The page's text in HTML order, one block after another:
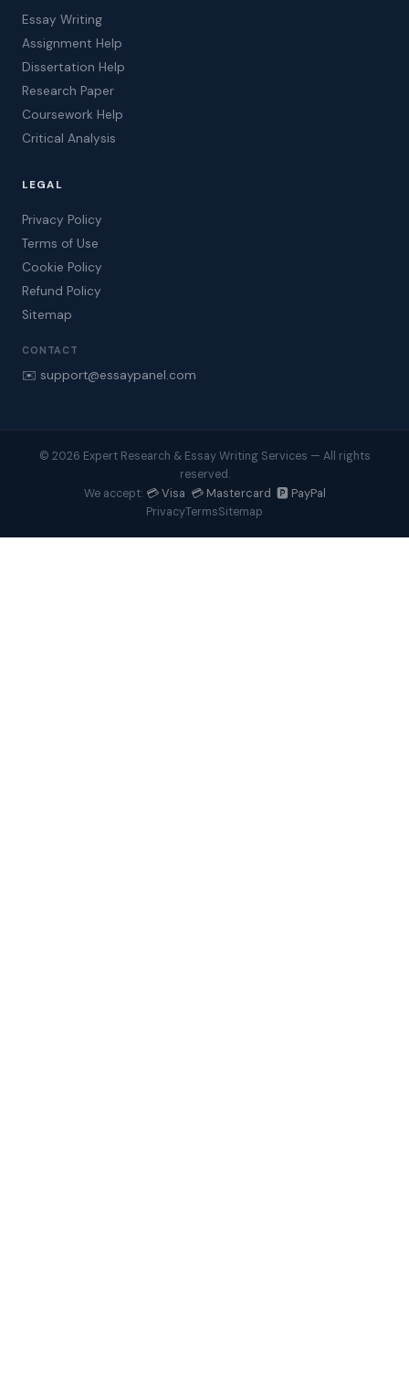
Essay Writing
Assignment Help
Dissertation Help
Research Paper
Coursework Help
Critical Analysis
LEGAL
Privacy Policy
Terms of Use
Cookie Policy
Refund Policy
Sitemap
CONTACT
✉️ support@essaypanel.com
© 2026 Expert Research & Essay Writing Services — All rights
reserved.
We accept: 💳 Visa 💳 Mastercard 🅿️ PayPal
PrivacyTermsSitemap